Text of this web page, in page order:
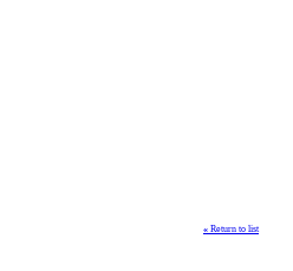
« Return to list